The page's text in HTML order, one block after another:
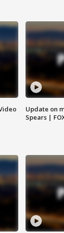
Update on
Spears |